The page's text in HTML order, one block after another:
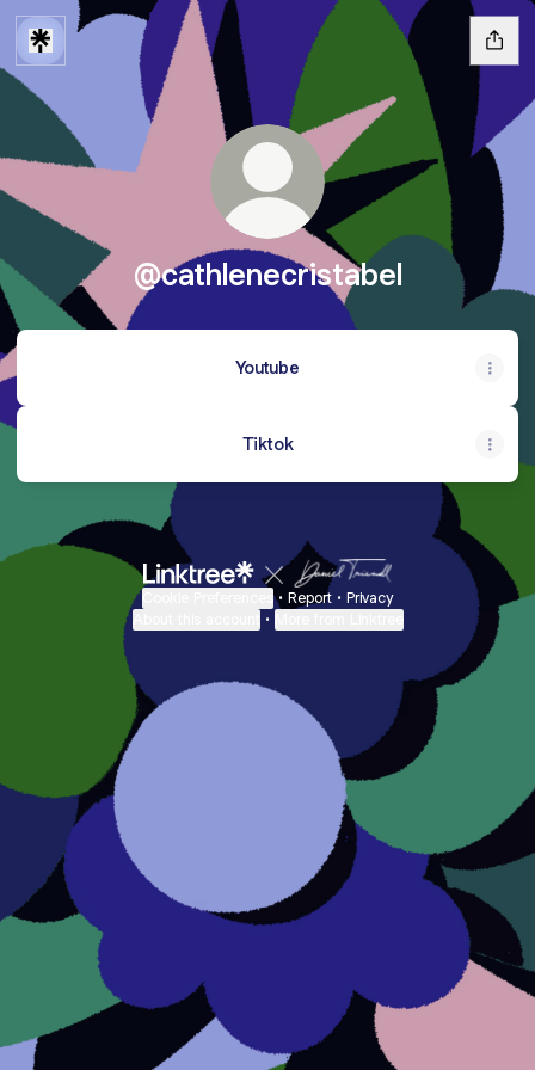
@cathlenecristabel
Youtube
Tiktok
• Report • Privacy
•